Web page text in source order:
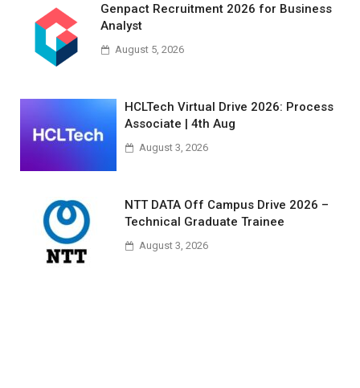
Genpact Recruitment 2026 for Business
Analyst
August 5, 2026
HCLTech Virtual Drive 2026: Process
Associate | 4th Aug
August 3, 2026
NTT DATA Off Campus Drive 2026 –
Technical Graduate Trainee
August 3, 2026